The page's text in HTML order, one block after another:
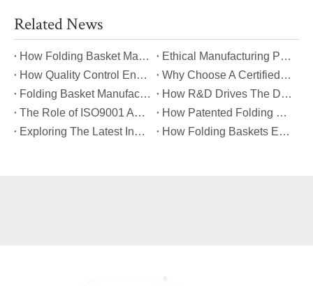
Related News
​How Folding Basket Manufacturers Meet Global Safety And Quality Standards?
​Ethical Manufacturing Practices in The Folding Basket Industry
​How Quality Control Ensures Long-Lasting Folding Basket Performance?
​Why Choose A Certified Folding Basket Manufacturer for Your Logistics Needs?
​Folding Basket Manufacturing: From Concept To Mass Production
​How R&D Drives The Development of Next-Generation Folding Baskets?
​The Role of ISO9001 And TUV Certifications in Folding Basket Quality
​How Patented Folding Mechanisms Improve Basket Stability And Safety?
​Exploring The Latest Innovations in Folding Basket Design And Materials
​How Folding Baskets Enhance Convenience in Everyday Shopping And Storage?